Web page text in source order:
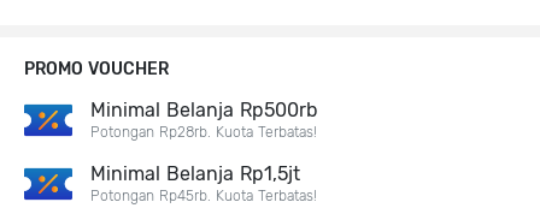
PROMO VOUCHER
Minimal Belanja Rp500rb
Potongan Rp28rb. Kuota Terbatas!
Minimal Belanja Rp1,5jt
Potongan Rp45rb. Kuota Terbatas!